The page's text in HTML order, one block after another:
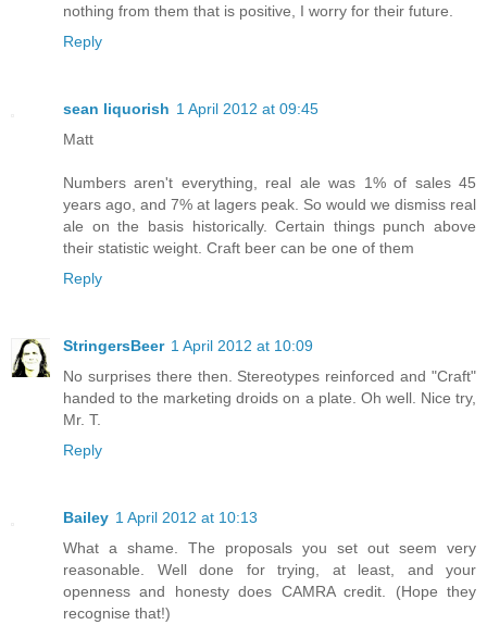
nothing from them that is positive, I worry for their future.
Reply
sean liquorish 1 April 2012 at 09:45
Matt
Numbers aren't everything, real ale was 1% of sales 45
years ago, and 7% at lagers peak. So would we dismiss real
ale on the basis historically. Certain things punch above
their statistic weight. Craft beer can be one of them
Reply
StringersBeer 1 April 2012 at 10:09
No surprises there then. Stereotypes reinforced and "Craft"
handed to the marketing droids on a plate. Oh well. Nice try,
Mr. T.
Reply
Bailey 1 April 2012 at 10:13
What a shame. The proposals you set out seem very
reasonable. Well done for trying, at least, and your
openness and honesty does CAMRA credit. (Hope they
recognise that!)